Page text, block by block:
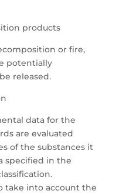
products
or fire,
potentially
released.
data for the
are evaluated
of the substances it
specified in the
take into account the